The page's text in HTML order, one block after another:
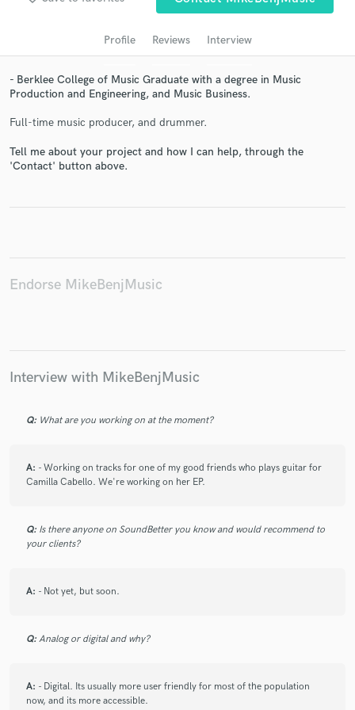
Profile Reviews Interview
- Berklee College of Music Graduate with a degree in Music
Production and Engineering, and Music Business.
Full-time music producer, and drummer.
Tell me about your project and how I can help, through the
'Contact' button above.
Endorse MikeBenjMusic
Interview with MikeBenjMusic
Q: What are you working on at the moment?
A: - Working on tracks for one of my good friends who plays guitar for
Camilla Cabello. We're working on her EP.
Q: Is there anyone on SoundBetter you know and would recommend to
your clients?
A: - Not yet, but soon.
Q: Analog or digital and why?
A: - Digital. Its usually more user friendly for most of the population
now, and its more accessible.
audio samples and verified reviews of top pros.
in a flash.
Fund and work on your project through our
secure platform. Payment is only released when